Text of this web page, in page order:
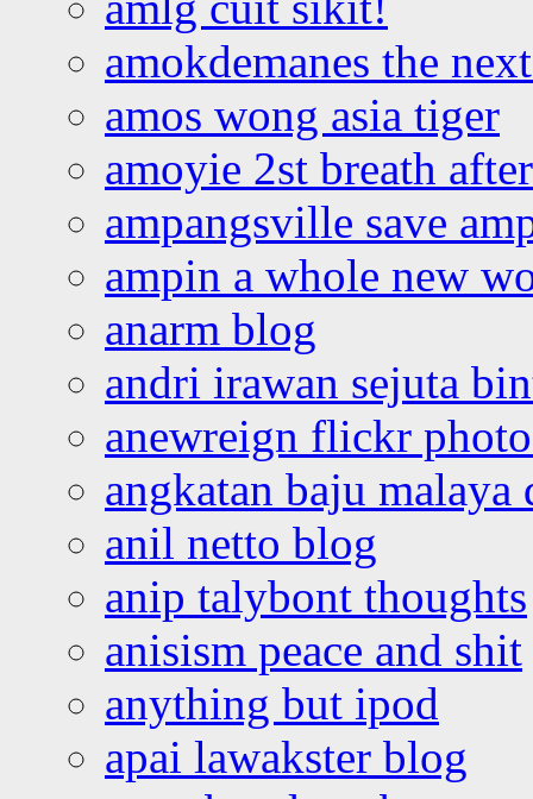
amokdemanes the
amos wong asia tiger
amoyie 2st breath
ampangsville save
ampin a whole new
anarm blog
andri irawan sejuta
anewreign flickr
angkatan baju malaya
anil netto blog
anip talybont thoughts
anisism peace and shit
anything but ipod
apai lawakster blog